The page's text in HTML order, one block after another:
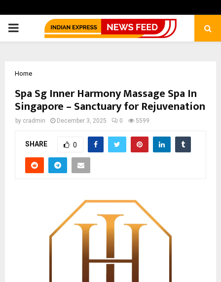
PRIMARY
Home
Spa Sg Inner Harmony Massage Spa In
Singapore – Sanctuary for Rejuvenation
by cradmin December 3, 2025 0 5599
SHARE 0